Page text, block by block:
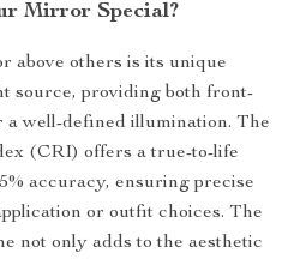
Mirror Special?
above others is its unique
source, providing both front-
well-defined illumination. The
(CRI) offers a true-to-life
accuracy, ensuring precise
or outfit choices. The
not only adds to the aesthetic